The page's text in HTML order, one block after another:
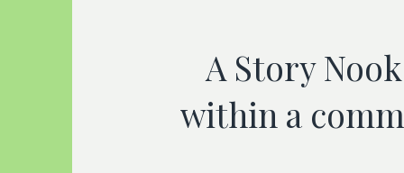
A Story
within a